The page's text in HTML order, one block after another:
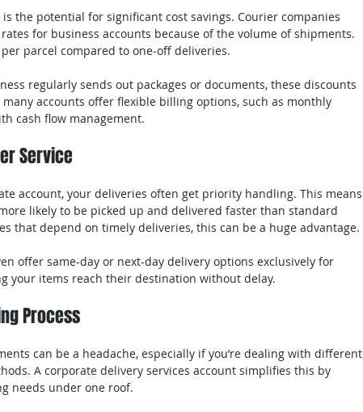
the potential for significant cost savings. Courier companies
for business accounts because of the volume of shipments.
parcel compared to one-off deliveries.
regularly sends out packages or documents, these discounts
many accounts offer flexible billing options, such as monthly
cash flow management.
Service
account, your deliveries often get priority handling. This means
likely to be picked up and delivered faster than standard
that depend on timely deliveries, this can be a huge advantage.
offer same-day or next-day delivery options exclusively for
your items reach their destination without delay.
Process
can be a headache, especially if you’re dealing with different
A corporate delivery services account simplifies this by
needs under one roof.